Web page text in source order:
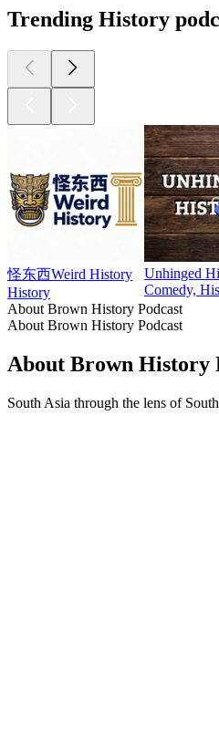
Trending History
怪东西Weird History
History
Unhinged
Comedy,
About Brown History Podcast
About Brown History Podcast
About Brown History
South Asia through the lens of